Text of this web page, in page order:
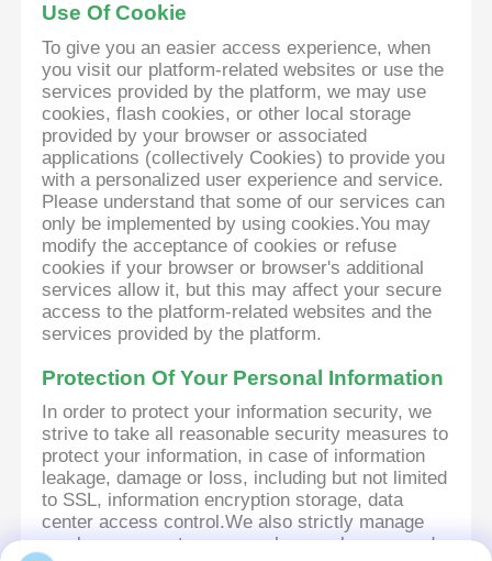
Use Of Cookie
To give you an easier access experience, when
you visit our platform-related websites or use the
services provided by the platform, we may use
cookies, flash cookies, or other local storage
provided by your browser or associated
applications (collectively Cookies) to provide you
with a personalized user experience and service.
Please understand that some of our services can
only be implemented by using cookies.You may
modify the acceptance of cookies or refuse
cookies if your browser or browser's additional
services allow it, but this may affect your secure
access to the platform-related websites and the
services provided by the platform.
Protection Of Your Personal Information
In order to protect your information security, we
strive to take all reasonable security measures to
protect your information, in case of information
leakage, damage or loss, including but not limited
to SSL, information encryption storage, data
center access control.We also strictly manage
employees or outsourcers who may be exposed